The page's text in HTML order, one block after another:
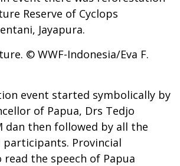
Reserve of Cyclops
Jayapura.
© WWF-Indonesia/Eva F.
event started symbolically by
of Papua, Drs Tedjo
dan then followed by all the
Provincial
read the speech of Papua